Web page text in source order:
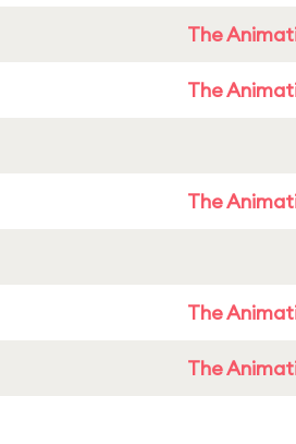
The
The
The
The
The